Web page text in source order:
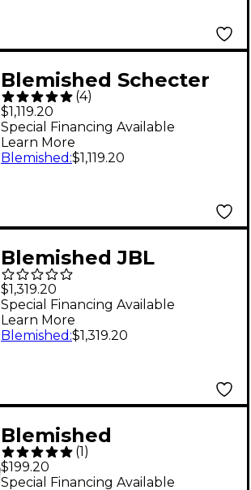
Blemished Schecter
Guitar Research DJ
Ashba Signature
Electric Guitar Level 2
(4)
$1,119.20
Special Financing Available
Learn More
Blemished :$1,119.20
Blemished JBL
VRX915S 15" Bass
Reflex Subwoofer
Level 2 Black
$1,319.20
Special Financing Available
Learn More
Blemished :$1,319.20
Blemished
CopperSound Pedals
Strategy
(1 )
$199.20
Special Financing Available